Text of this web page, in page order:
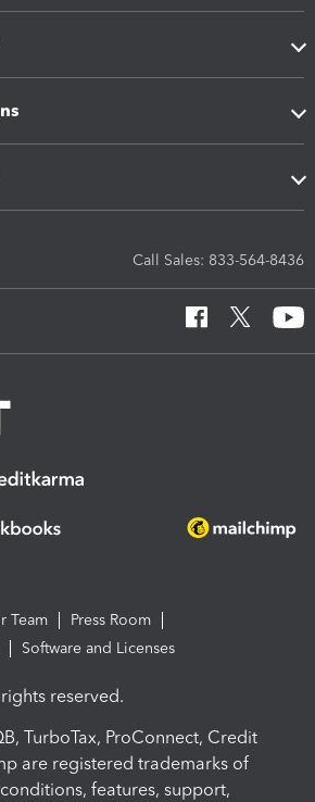
Call Sales: 833-564-8436
Team
Press Room
Software and Licenses
reserved.
TurboTax, ProConnect, Credit
are registered trademarks of
features, support,